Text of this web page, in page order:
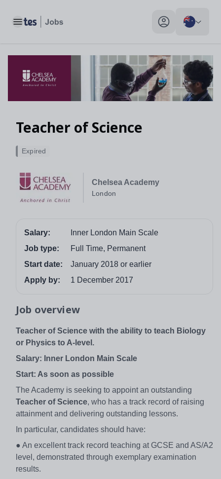
Toggle main menu My profile toggle
Teacher of Science
Chelsea Academy
London
Expired
Salary:
Inner London Main Scale
Job type:
Full Time, Permanent
Start date:
January 2018 or earlier
Apply by:
1 December 2017
Job overview
Teacher of Science with the ability to teach Biology
or Physics to A-level.
Salary: Inner London Main Scale
Start: As soon as possible
The Academy is seeking to appoint an outstanding
Teacher of Science, who has a track record of raising
attainment and delivering outstanding lessons.
In particular, candidates should have:
● An excellent track record teaching at GCSE and AS/A2
level, demonstrated through exemplary examination
results.